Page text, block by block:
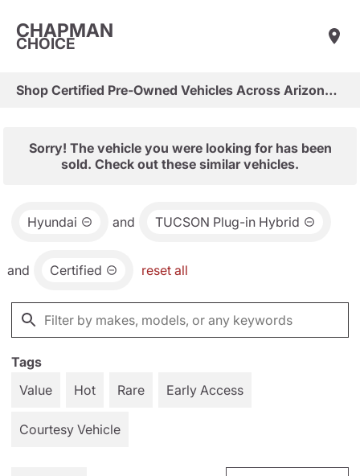
CHAPMAN
CHOICE
Shop Certified Pre-Owned Vehicles Across Arizona & Las Vegas
Sorry! The vehicle you were looking for has been
sold. Check out these similar vehicles.
Hyundai and TUCSON Plug-in Hybrid
and Certified reset all
Tags
Value
Hot Rare Early Access
Courtesy Vehicle